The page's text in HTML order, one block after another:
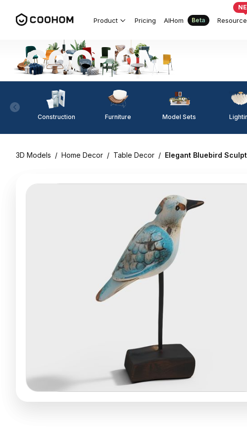
Product Pricing AIHom Beta
Construction Furniture Model Sets
3D Models / Home Decor / Table Decor / Elegant Bluebird